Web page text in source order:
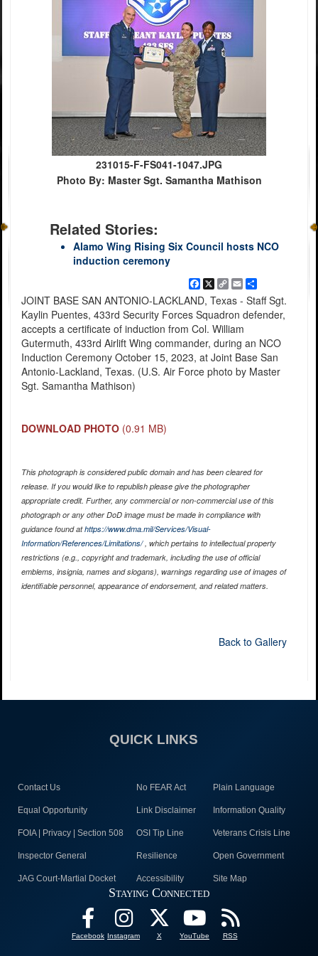
231015-F-FS041-1047.JPG
Photo By: Master Sgt. Samantha Mathison
Related Stories:
Alamo Wing Rising Six Council hosts NCO
induction ceremony
Facebook
X
Copy
Link
EmailShare
JOINT BASE SAN ANTONIO-LACKLAND, Texas - Staff Sgt.
Kaylin Puentes, 433rd Security Forces Squadron defender,
accepts a certificate of induction from Col. William
Gutermuth, 433rd Airlift Wing commander, during an NCO
Induction Ceremony October 15, 2023, at Joint Base San
Antonio-Lackland, Texas. (U.S. Air Force photo by Master
Sgt. Samantha Mathison)
DOWNLOAD PHOTO (0.91 MB)
This photograph is considered public domain and has been cleared for
release. If you would like to republish please give the photographer
appropriate credit. Further, any commercial or non-commercial use of this
photograph or any other DoD image must be made in compliance with
guidance found athttps://www.dma.mil/Services/Visual-
Information/References/Limitations/, which pertains to intellectual property
restrictions (e.g., copyright and trademark, including the use of official
emblems, insignia, names and slogans), warnings regarding use of images of
identifiable personnel, appearance of endorsement, and related matters.
Back to Gallery
QUICK LINKS
Contact Us No FEAR Act Plain Language
Equal Opportunity Link Disclaimer Information Quality
FOIA | Privacy | Section 508 OSI Tip Line Veterans Crisis Line
Inspector General Resilience Open Government
JAG Court-Martial Docket Accessibility Site Map
Staying Connected
Facebook Instagram X YouTube RSS